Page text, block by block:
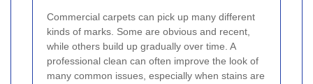
Commercial carpets can pick up many different
kinds of marks. Some are obvious and recent,
while others build up gradually over time. A
professional clean can often improve the look of
many common issues, especially when stains are